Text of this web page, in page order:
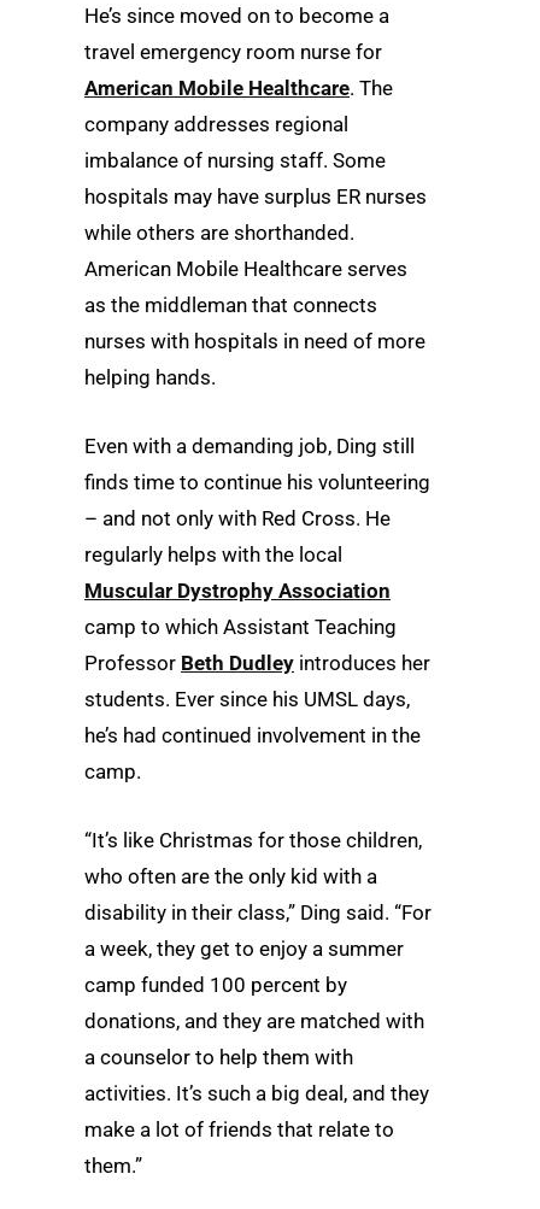
He’s since moved on to become a
travel emergency room nurse for
American Mobile Healthcare. The
company addresses regional
imbalance of nursing staff. Some
hospitals may have surplus ER nurses
while others are shorthanded.
American Mobile Healthcare serves
as the middleman that connects
nurses with hospitals in need of more
helping hands.
Even with a demanding job, Ding still
finds time to continue his volunteering
– and not only with Red Cross. He
regularly helps with the local
Muscular Dystrophy Association
camp to which Assistant Teaching
Professor Beth Dudley introduces her
students. Ever since his UMSL days,
he’s had continued involvement in the
camp.
“It’s like Christmas for those children,
who often are the only kid with a
disability in their class,” Ding said. “For
a week, they get to enjoy a summer
camp funded 100 percent by
donations, and they are matched with
a counselor to help them with
activities. It’s such a big deal, and they
make a lot of friends that relate to
them.”